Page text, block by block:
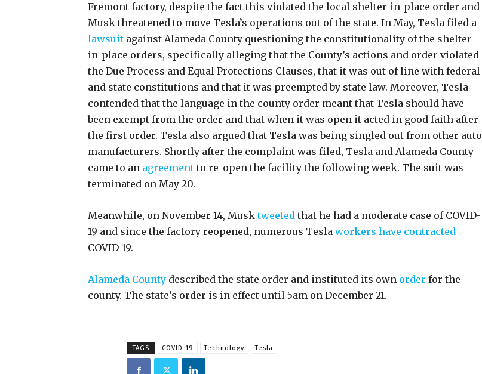
Fremont factory, despite the fact this violated the local shelter-in-place order and
Musk threatened to move Tesla’s operations out of the state. In May, Tesla filed a
lawsuit against Alameda County questioning the constitutionality of the shelter-
in-place orders, specifically alleging that the County’s actions and order violated
the Due Process and Equal Protections Clauses, that it was out of line with federal
and state constitutions and that it was preempted by state law. Moreover, Tesla
contended that the language in the county order meant that Tesla should have
been exempt from the order and that when it was open it acted in good faith after
the first order. Tesla also argued that Tesla was being singled out from other auto
manufacturers. Shortly after the complaint was filed, Tesla and Alameda County
came to an agreement to re-open the facility the following week. The suit was
terminated on May 20.
Meanwhile, on November 14, Musktweeted that he had a moderate case of COVID-
19 and since the factory reopened, numerous Tesla workers have contracted
COVID-19.
Alameda County described the state order and instituted its own order for the
county. The state’s order is in effect until 5am on December 21.
TAGS COVID-19 Technology Tesla